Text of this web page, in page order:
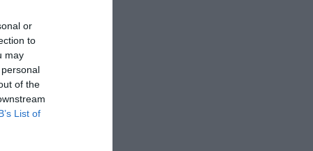
or
to
may
of the
List of